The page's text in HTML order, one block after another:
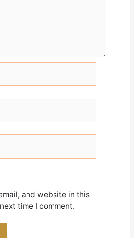
and website in this
time I comment.